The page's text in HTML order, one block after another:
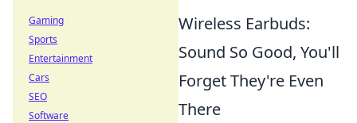
Wireless Earbuds:
Sound So Good, You'll
Forget They're Even
There
Gaming
Sports
Entertainment
Cars
SEO
Software